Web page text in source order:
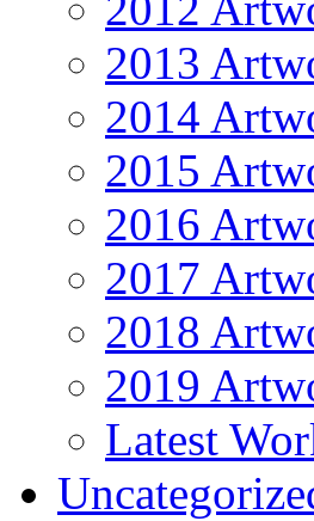
2013
2014
2015
2016
2017
2018
2019
Latest